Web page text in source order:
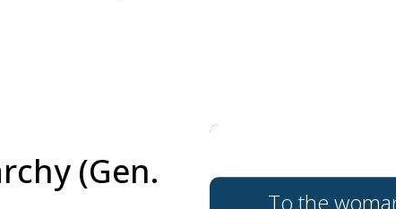
(Gen.
To the